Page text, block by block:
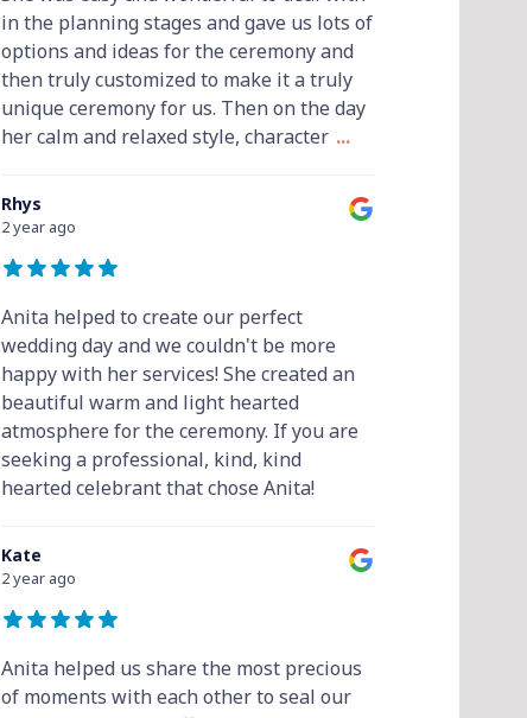
in the planning stages and gave us lots of
options and ideas for the ceremony and
then truly customized to make it a truly
unique ceremony for us. Then on the day
her calm and relaxed style, character ...
Rhys
2 year ago
Anita helped to create our perfect
wedding day and we couldn't be more
happy with her services! She created an
beautiful warm and light hearted
atmosphere for the ceremony. If you are
seeking a professional, kind, kind
hearted celebrant that chose Anita!
Kate
2 year ago
Anita helped us share the most precious
of moments with each other to seal our